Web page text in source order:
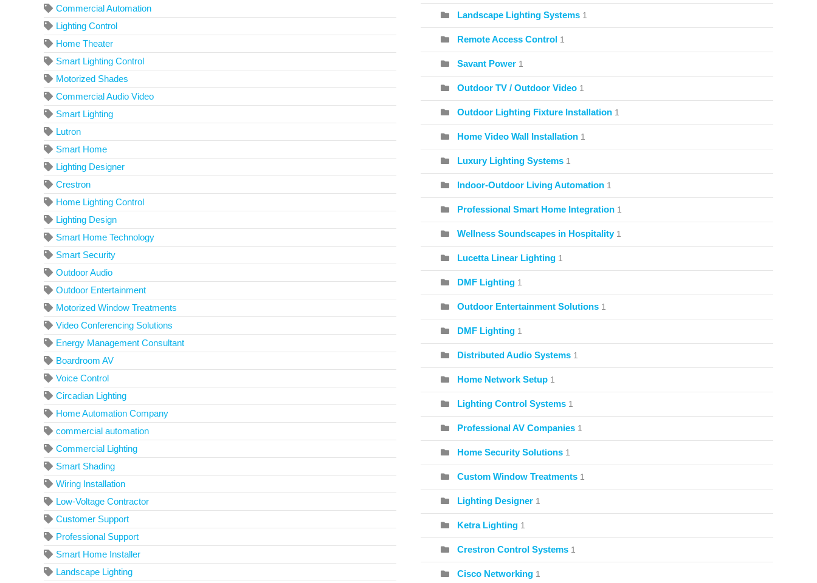
Commercial Automation
Lighting Control
Home Theater
Smart Lighting Control
Motorized Shades
Commercial Audio Video
Smart Lighting
Lutron
Smart Home
Lighting Designer
Crestron
Home Lighting Control
Lighting Design
Smart Home Technology
Smart Security
Outdoor Audio
Outdoor Entertainment
Motorized Window Treatments
Video Conferencing Solutions
Energy Management Consultant
Boardroom AV
Voice Control
Circadian Lighting
Home Automation Company
commercial automation
Commercial Lighting
Smart Shading
Wiring Installation
Low-Voltage Contractor
Customer Support
Professional Support
Smart Home Installer
Landscape Lighting
Landscape Lighting Systems 1
Remote Access Control 1
Savant Power 1
Outdoor TV / Outdoor Video 1
Outdoor Lighting Fixture Installation 1
Home Video Wall Installation 1
Luxury Lighting Systems 1
Indoor-Outdoor Living Automation 1
Professional Smart Home Integration 1
Wellness Soundscapes in Hospitality 1
Lucetta Linear Lighting 1
DMF Lighting 1
Outdoor Entertainment Solutions 1
DMF Lighting 1
Distributed Audio Systems 1
Home Network Setup 1
Lighting Control Systems 1
Professional AV Companies 1
Home Security Solutions 1
Custom Window Treatments 1
Lighting Designer 1
Ketra Lighting 1
Crestron Control Systems 1
Cisco Networking 1